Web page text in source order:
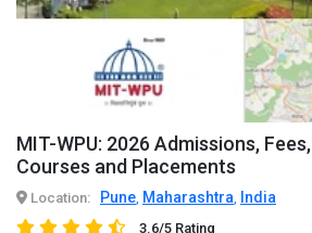
MIT-WPU: 2026 Admissions, Fees,
Courses and Placements
Location: Pune, Maharashtra, India
3.6/5 Rating